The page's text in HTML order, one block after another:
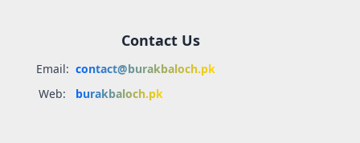
Contact Us
Email: contact@burakbaloch.pk
Web:
burakbaloch.pk